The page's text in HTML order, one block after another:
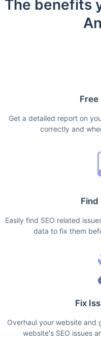
The benefits
Free
Get a detailed report on
correctly and
Find
Easily find SEO related
data to fix them
Fix
Overhaul your website and
website's SEO issues